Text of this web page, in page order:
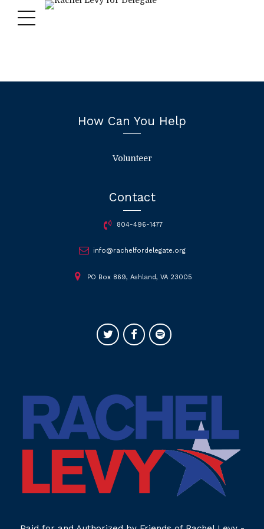
Contact
804-496-1477
info@rachelfordelegate.org
PO Box 869, Ashland, VA 23005
How Can You Help
Volunteer